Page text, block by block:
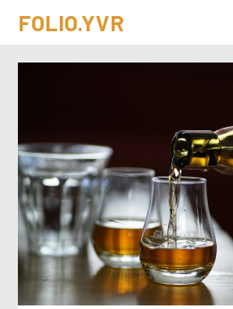
FOLIO.YVR